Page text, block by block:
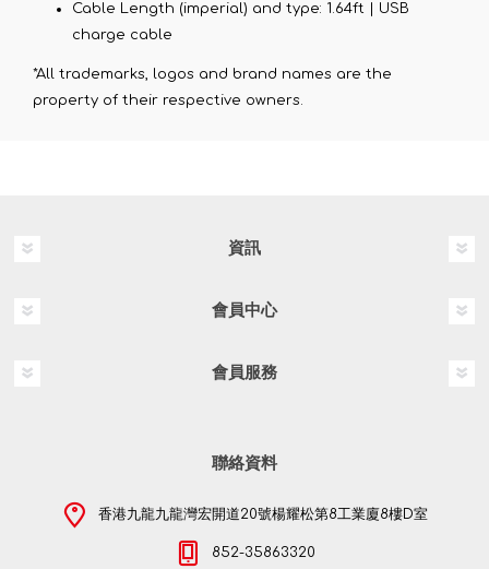
Cable Length (imperial) and type: 1.64ft | USB
charge cable
*All trademarks, logos and brand names are the
property of their respective owners.
資訊
會員中心
會員服務
聯絡資料
香港九龍九龍灣宏開道20號楊耀松第8工業廈8樓D室
852-35863320